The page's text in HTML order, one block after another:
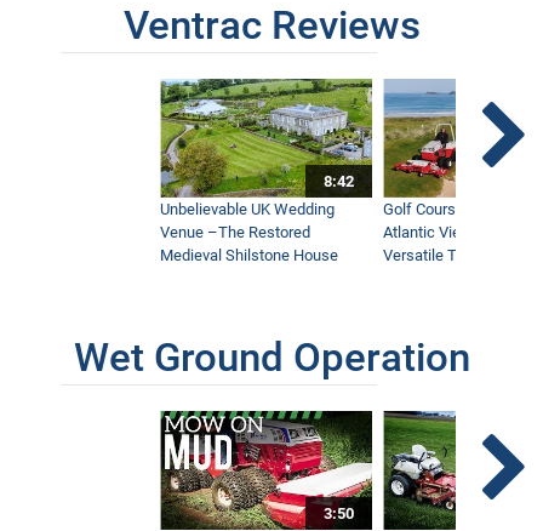
Ventrac Reviews
8:42
Unbelievable UK Wedding
Venue –The Restored
Medieval Shilstone House
Golf Course With
Atlantic Views Uses
Versatile Tractor
Wet Ground Operation
3:50